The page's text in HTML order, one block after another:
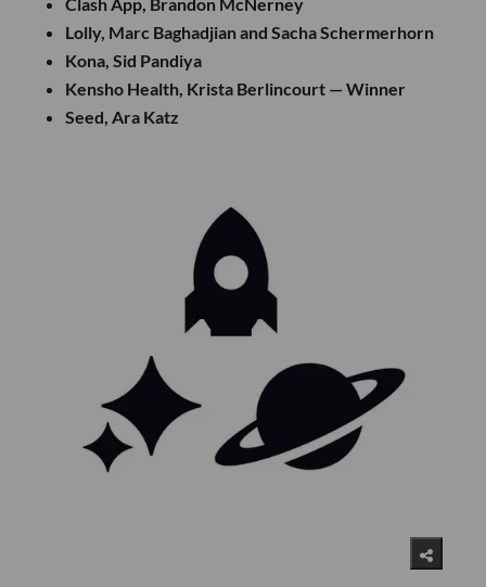
Clash App, Brandon McNerney
Lolly, Marc Baghadjian and Sacha Schermerhorn
Kona, Sid Pandiya
Kensho Health, Krista Berlincourt — Winner
Seed, Ara Katz